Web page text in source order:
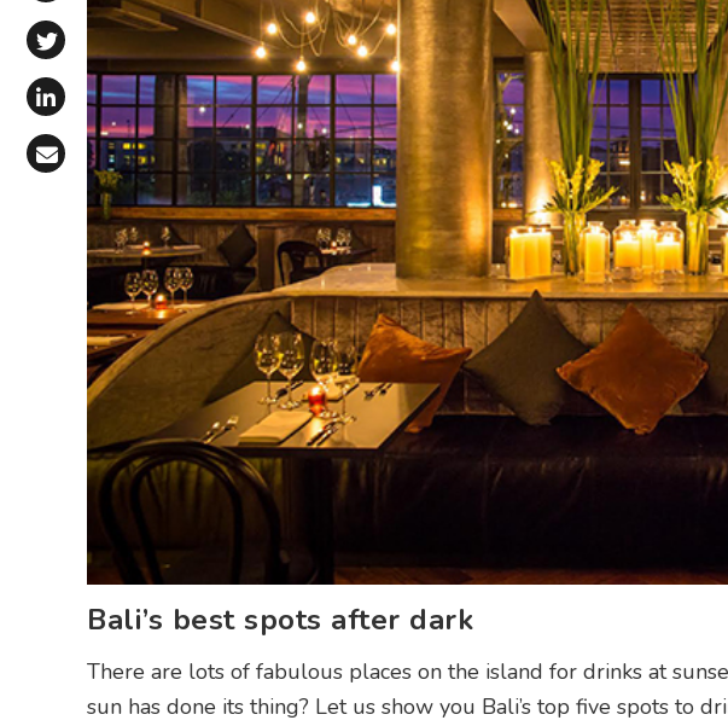
Share on Facebook
Share on X (Twitter)
Share on LinkedIn
Share via Email
Bali’s best spots after dark
There are lots of fabulous places on the island for drinks at
sun has done its thing? Let us show you Bali’s top five spots to